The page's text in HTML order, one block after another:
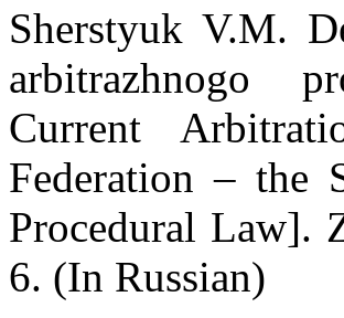
Sherstуuk V.M.
arbitrazhnogo
Current
Federation – the
Procedural Law].
6. (In Russian)